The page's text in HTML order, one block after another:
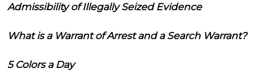
Admissibility of Illegally Seized Evidence
What is a Warrant of Arrest and a Search Warrant?
5 Colors a Day